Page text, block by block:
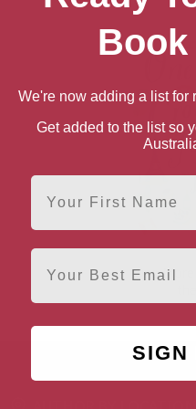
One More
Book
We're now adding a list for
Get added to the list so
First Name
Email
SIGN